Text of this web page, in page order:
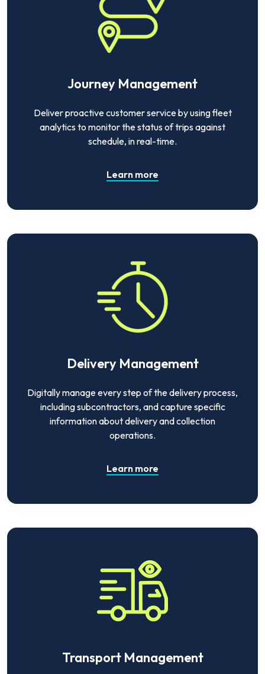
Journey Management
Deliver proactive customer service by using fleet
analytics to monitor the status of trips against
schedule, in real-time.
Learn more
Delivery Management
Digitally manage every step of the delivery process,
including subcontractors, and capture specific
information about delivery and collection
operations.
Learn more
Transport Management